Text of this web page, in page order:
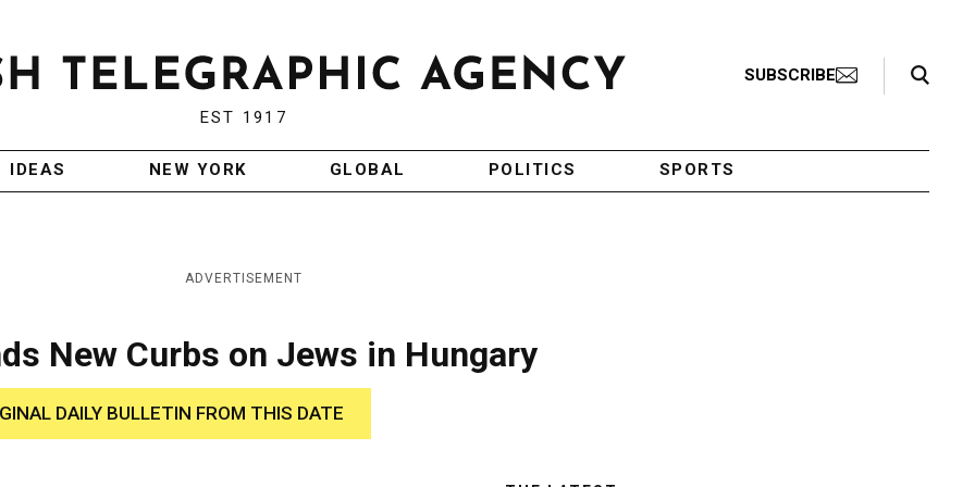
EST 1917
SUBSCRIBE
Search Toggle
IDEAS NEW YORK GLOBAL POLITICS SPORTS
ADVERTISEMENT
New Curbs on Jews in Hungary
DAILY BULLETIN FROM THIS DATE